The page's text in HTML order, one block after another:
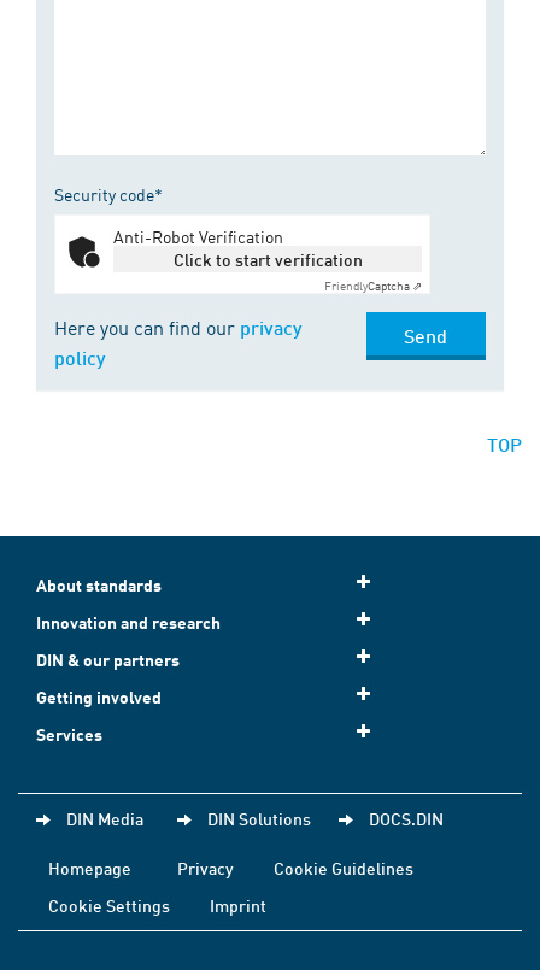
Security code*
Anti-Robot Verification
Click to start verification
FriendlyCaptcha ⇗
Here you can find our privacy
policy
Send
TOP
About standards
Innovation and research
DIN & our partners
Getting involved
Services
DIN Media DIN Solutions DOCS.DIN
Homepage Privacy
Cookie Guidelines
Cookie Settings
Imprint